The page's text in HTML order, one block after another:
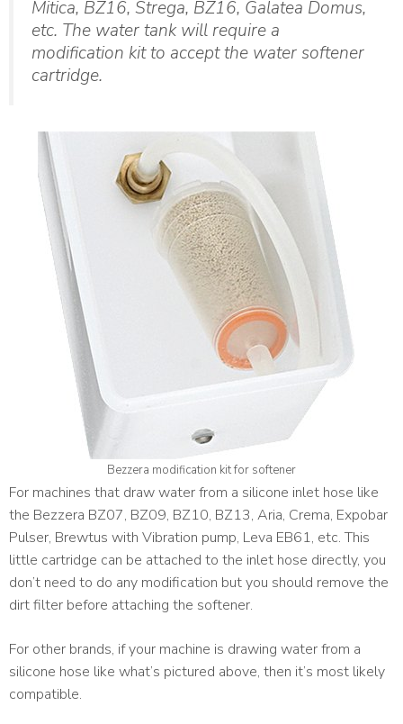
Mitica, BZ16, Strega, BZ16, Galatea Domus,
etc. The water tank will require a
modification kit to accept the water softener
cartridge.
Bezzera modification kit for softener
For machines that draw water from a silicone inlet hose like
the Bezzera BZ07, BZ09, BZ10, BZ13, Aria, Crema, Expobar
Pulser, Brewtus with Vibration pump, Leva EB61, etc. This
little cartridge can be attached to the inlet hose directly, you
don’t need to do any modification but you should remove the
dirt filter before attaching the softener.
For other brands, if your machine is drawing water from a
silicone hose like what’s pictured above, then it’s most likely
compatible.